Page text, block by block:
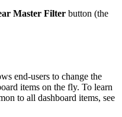
Master Filter button (the
end-users to change the
items on the fly. To learn
to all dashboard items, see